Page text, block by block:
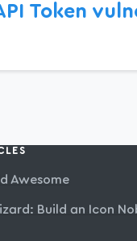
Token
Awesome
Build an Icon